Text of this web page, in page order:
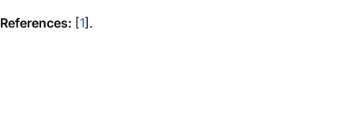
References: [1].